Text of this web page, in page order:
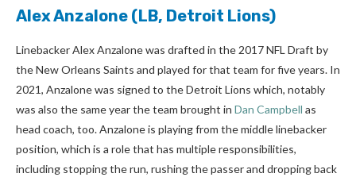
Alex Anzalone (LB, Detroit Lions)
Linebacker Alex Anzalone was drafted in the 2017 NFL Draft by
the New Orleans Saints and played for that team for five years. In
2021, Anzalone was signed to the Detroit Lions which, notably
was also the same year the team brought in Dan Campbell as
head coach, too. Anzalone is playing from the middle linebacker
position, which is a role that has multiple responsibilities,
including stopping the run, rushing the passer and dropping back